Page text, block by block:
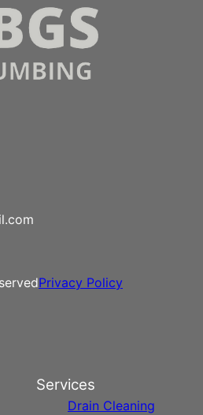
Privacy Policy
Services
Drain Cleaning